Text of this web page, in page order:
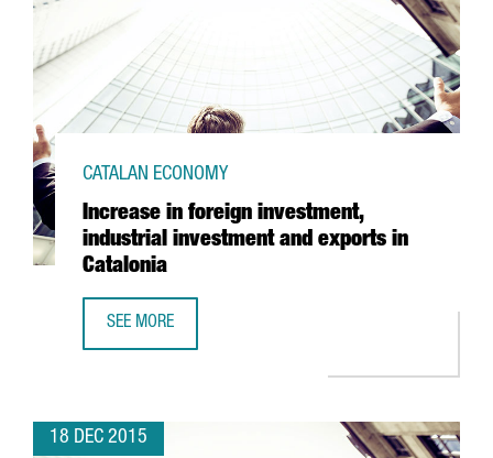
Increase in foreign investment,
industrial investment and exports in
Catalonia
CATALAN ECONOMY
SEE MORE
18 DEC 2015